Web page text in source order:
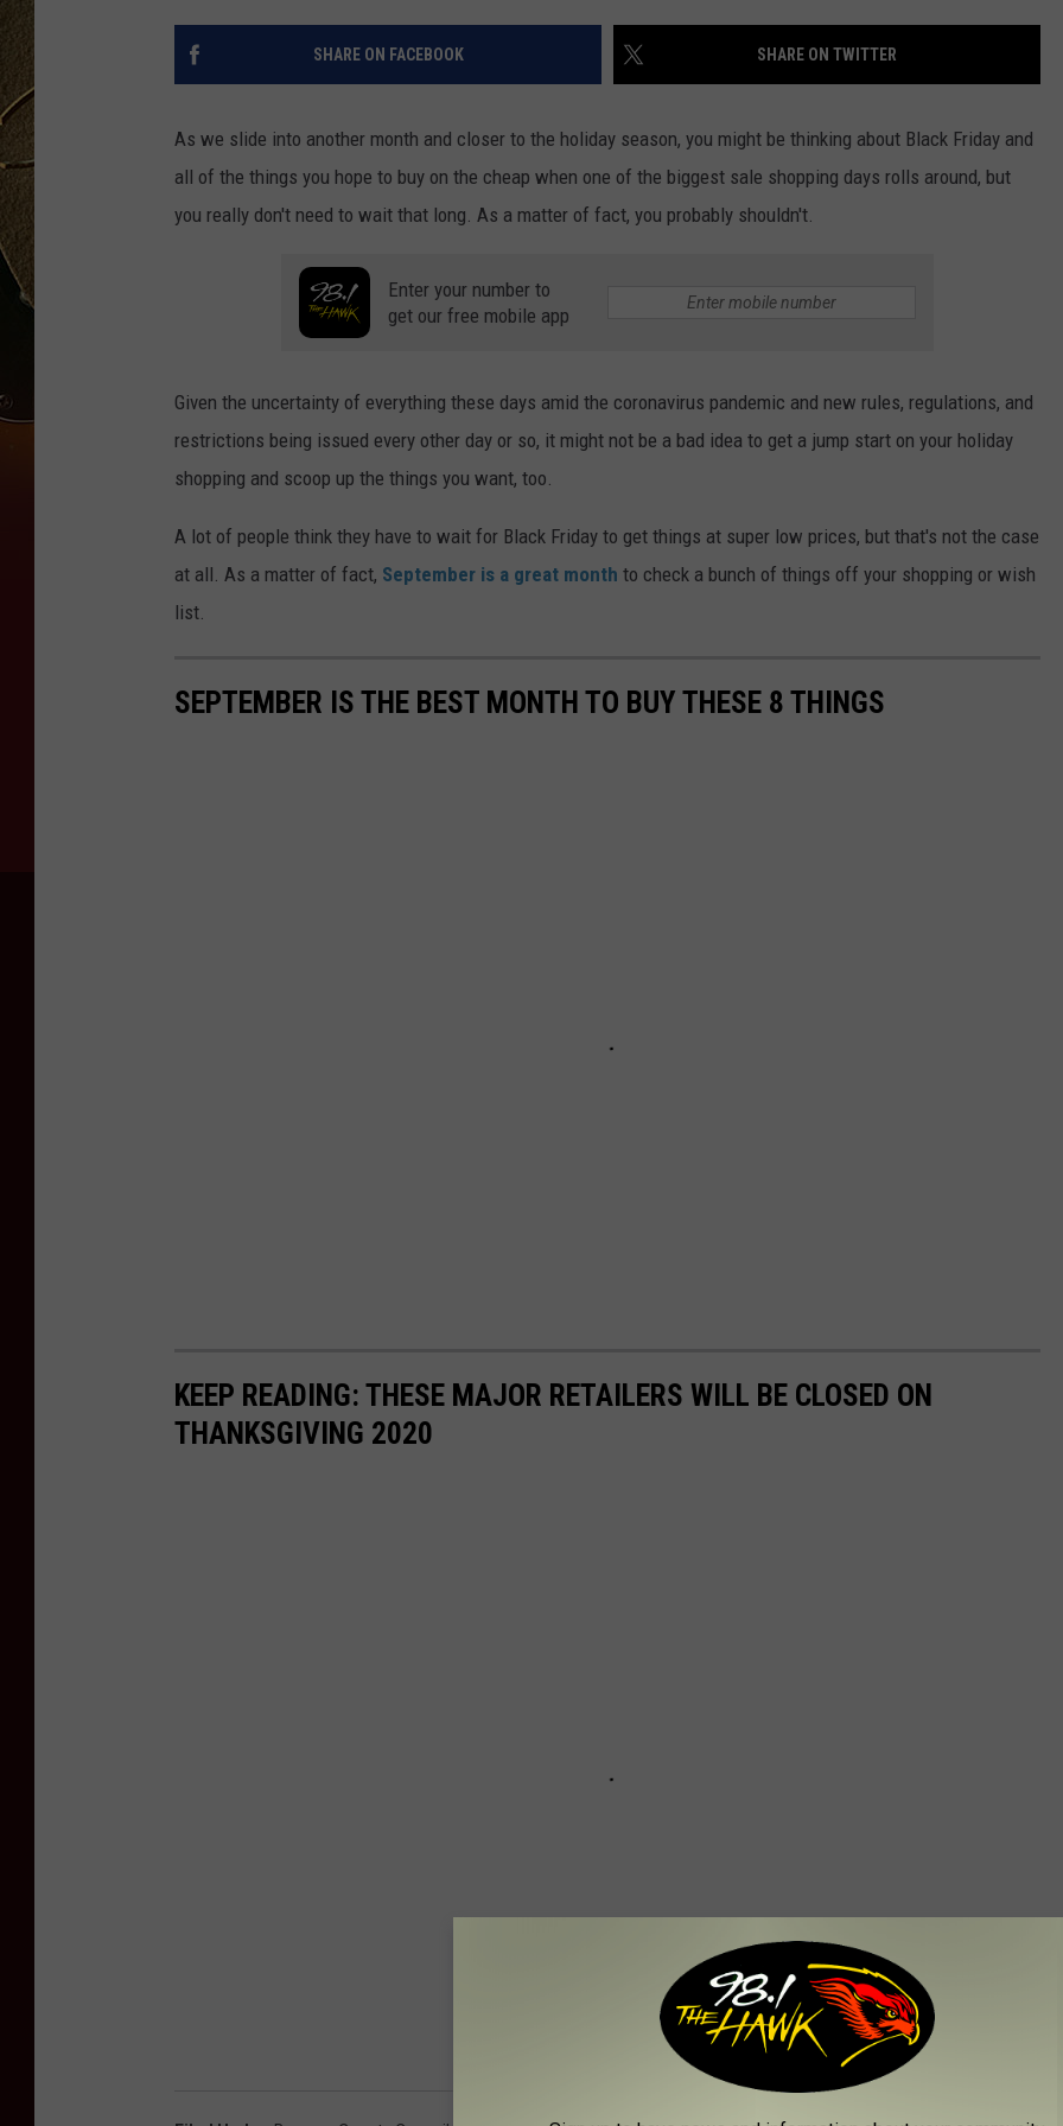
TASTE OF COUNTRY NIGHTS ADVERTISE
SHARE ON FACEBOOK SHARE ON TWITTER
As we slide into another month and closer to the holiday season, you might be thinking about Black Friday and
all of the things you hope to buy on the cheap when one of the biggest sale shopping days rolls around, but
you really don't need to wait that long. As a matter of fact, you probably shouldn't.
Enter your number to
get our free mobile app
Given the uncertainty of everything these days amid the coronavirus pandemic and new rules, regulations, and
restrictions being issued every other day or so, it might not be a bad idea to get a jump start on your holiday
shopping and scoop up the things you want, too.
A lot of people think they have to wait for Black Friday to get things at super low prices, but that's not the case
at all. As a matter of fact, September is a great month to check a bunch of things off your shopping or wish
list.
SEPTEMBER IS THE BEST MONTH TO BUY THESE 8 THINGS
KEEP READING: THESE MAJOR RETAILERS WILL BE CLOSED ON
THANKSGIVING 2020